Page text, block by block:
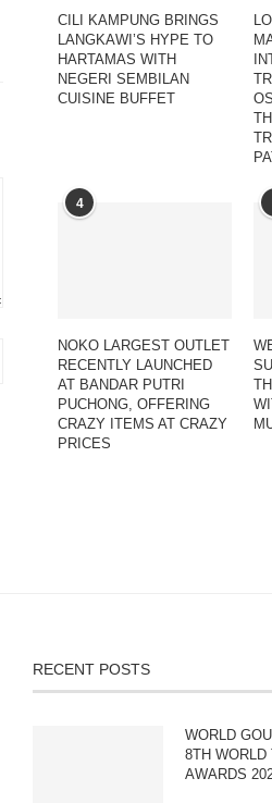
CILI KAMPUNG BRINGS
LANGKAWI’S HYPE TO
HARTAMAS WITH
NEGERI SEMBILAN
CUISINE BUFFET
4
NOKO LARGEST OUTLET
RECENTLY LAUNCHED
AT BANDAR PUTRI
PUCHONG, OFFERING
CRAZY ITEMS AT CRAZY
PRICES
RECENT POSTS
WORLD
8TH
AWARDS